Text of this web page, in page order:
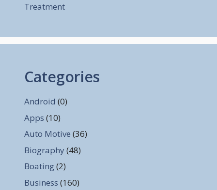
Treatment
Categories
Android (0)
Apps (10)
Auto Motive (36)
Biography (48)
Boating(2)
Business (160)